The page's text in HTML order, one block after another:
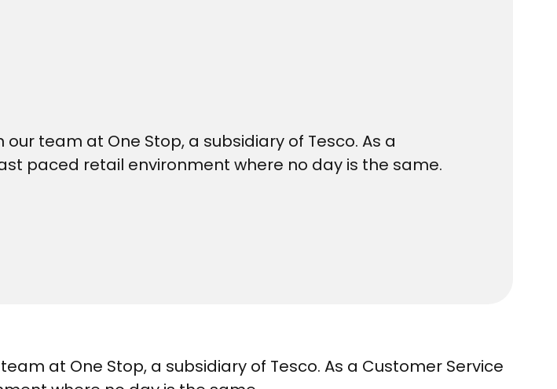
team at One Stop, a subsidiary of Tesco. As a
paced retail environment where no day is the same.
at One Stop, a subsidiary of Tesco. As a Customer Service